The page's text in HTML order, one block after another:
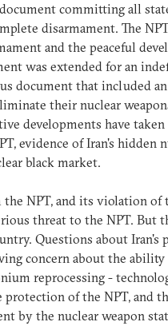
committing all
disarmament. The
and the peaceful
was extended for an
document that included
their nuclear
developments have
evidence of Iran's hidden
black market.
NPT, and its violation of
threat to the NPT. But
Questions about
concern about the
reprocessing -
protection of the NPT, and
by the nuclear weapon